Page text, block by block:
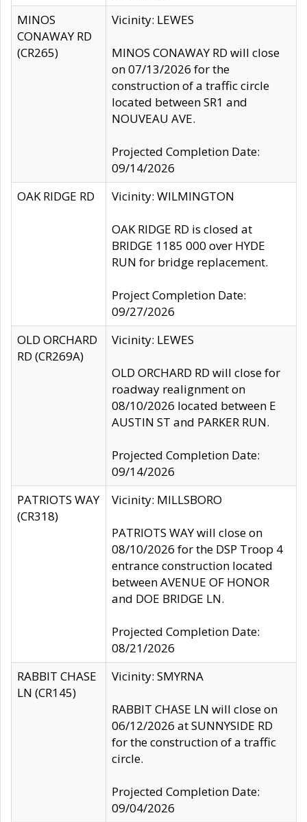
MINOS
CONAWAY RD
(CR265)
Vicinity: LEWES
MINOS CONAWAY RD will close
on 07/13/2026 for the
construction of a traffic circle
located between SR1 and
NOUVEAU AVE.
Projected Completion Date:
09/14/2026
OAK RIDGE RD
Vicinity: WILMINGTON
OAK RIDGE RD is closed at
BRIDGE 1185 000 over HYDE
RUN for bridge replacement.
Project Completion Date:
09/27/2026
OLD ORCHARD
RD (CR269A)
Vicinity: LEWES
OLD ORCHARD RD will close for
roadway realignment on
08/10/2026 located between E
AUSTIN ST and PARKER RUN.
Projected Completion Date:
09/14/2026
PATRIOTS WAY
(CR318)
Vicinity: MILLSBORO
PATRIOTS WAY will close on
08/10/2026 for the DSP Troop 4
entrance construction located
between AVENUE OF HONOR
and DOE BRIDGE LN.
Projected Completion Date:
08/21/2026
RABBIT CHASE
LN (CR145)
Vicinity: SMYRNA
RABBIT CHASE LN will close on
06/12/2026 at SUNNYSIDE RD
for the construction of a traffic
circle.
Projected Completion Date:
09/04/2026